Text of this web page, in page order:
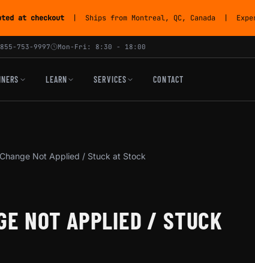
at checkout | Ships from Montreal, QC, Canada |
753-9997 Mon-Fri: 8:30 - 18:00
LEARN SERVICES CONTACT
Not Applied / Stuck at Stock
NOT APPLIED / STUCK